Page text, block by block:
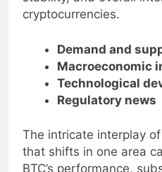
stability, and overall
cryptocurrencies.
Demand and
Macroeconomic
Technological
Regulatory news
The intricate interplay of
that shifts in one area